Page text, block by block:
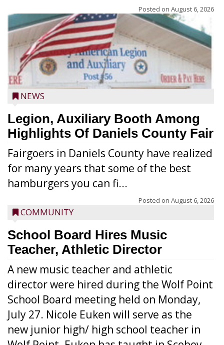
Posted on August 6, 2026
NEWS
Legion, Auxiliary Booth Among
Highlights Of Daniels County Fair
Fairgoers in Daniels County have realized
for many years that some of the best
hamburgers you can fi...
Posted on August 6, 2026
COMMUNITY
School Board Hires Music
Teacher, Athletic Director
A new music teacher and athletic
director were hired during the Wolf Point
School Board meeting held on Monday,
July 27. Nicole Euken will serve as the
new junior high/ high school teacher in